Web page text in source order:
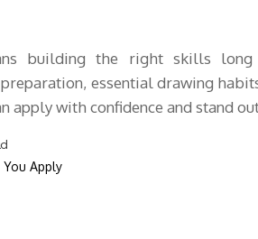
building the right skills
essential drawing
apply with confidence and stand